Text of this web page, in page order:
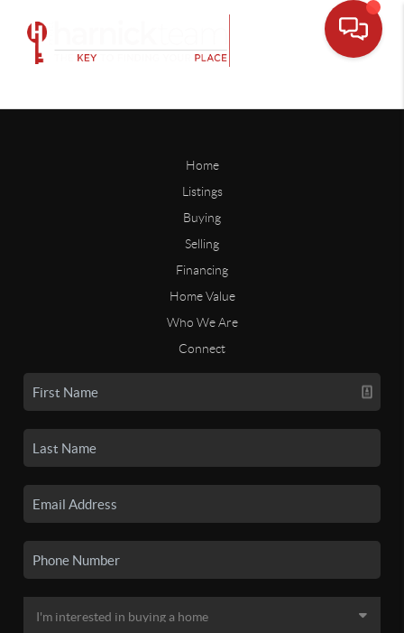
Home
Listings
Buying
Selling
Financing
Home Value
Who We Are
Connect